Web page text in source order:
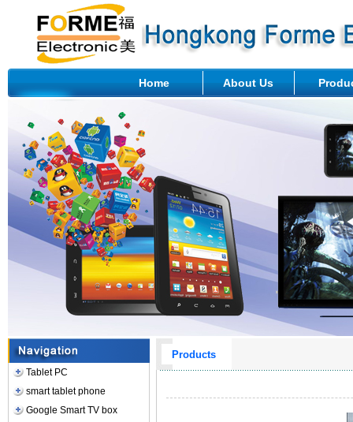
Home About Us
Tablet PC
smart tablet phone
Google Smart TV box
Products